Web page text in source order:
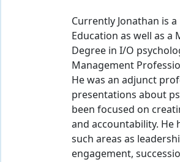
Currently Jonathan is
Education as well as a
Degree in I/O
Management
He was an adjunct
presentations about
been focused on
and accountability.
such areas as
engagement,